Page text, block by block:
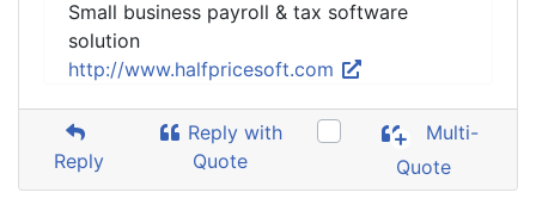
Small business payroll & tax software
solution
http://www.halfpricesoft.com
Reply
Reply with
Quote
Multi-
Quote